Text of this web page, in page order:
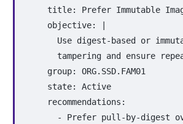
title:
Prefer Immutable
objective:
|
Use digest-based or
tampering and ensure
group:
ORG.SSD.FAM01
state:
Active
recommendations :
-
Prefer pull-by-digest